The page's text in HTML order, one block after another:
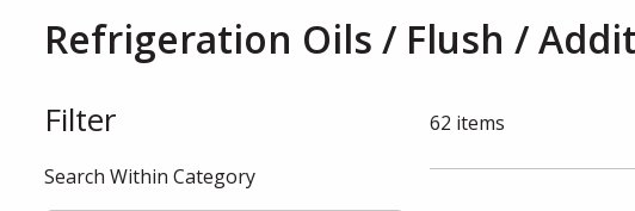
Refrigeration Oils / Flush /
FilterSkip to Results
Search Within Category
62 items